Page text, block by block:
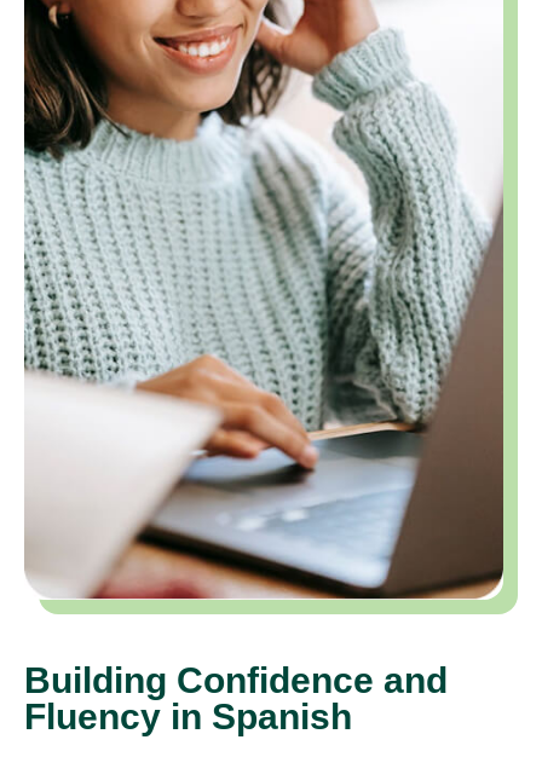
Building Confidence and
Fluency in Spanish